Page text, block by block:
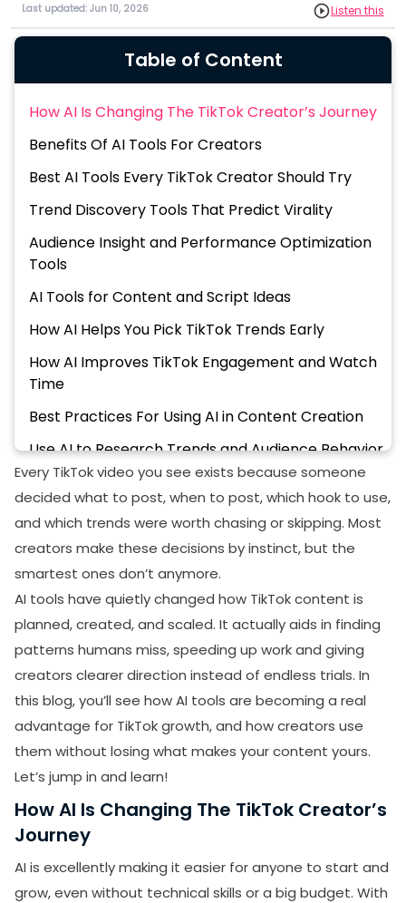
Last updated: Jun 10, 2026 Listen this
Every TikTok video you see exists because someone
decided what to post, when to post, which hook to use,
and which trends were worth chasing or skipping. Most
creators make these decisions by instinct, but the
smartest ones don’t anymore.
AI tools have quietly changed how TikTok content is
planned, created, and scaled. It actually aids in finding
patterns humans miss, speeding up work and giving
creators clearer direction instead of endless trials. In
this blog, you’ll see how AI tools are becoming a real
advantage for TikTok growth, and how creators use
them without losing what makes your content yours.
Let’s jump in and learn!
How AI Is Changing The TikTok Creator’s
Journey
AI is excellently making it easier for anyone to start and
grow, even without technical skills or a big budget. With
Table of Content
How AI Is Changing The TikTok Creator’s Journey
Benefits Of AI Tools For Creators
Best AI Tools Every TikTok Creator Should Try
Trend Discovery Tools That Predict Virality
Audience Insight and Performance Optimization
Tools
AI Tools for Content and Script Ideas
How AI Helps You Pick TikTok Trends Early
How AI Improves TikTok Engagement and Watch
Time
Best Practices For Using AI in Content Creation
Use AI to Research Trends and Audience Behavior
Create Content Optimized for Engagement
Analyze Performance and Optimize Continuously
Maintain Consistency With AI Automation
Final Thoughts